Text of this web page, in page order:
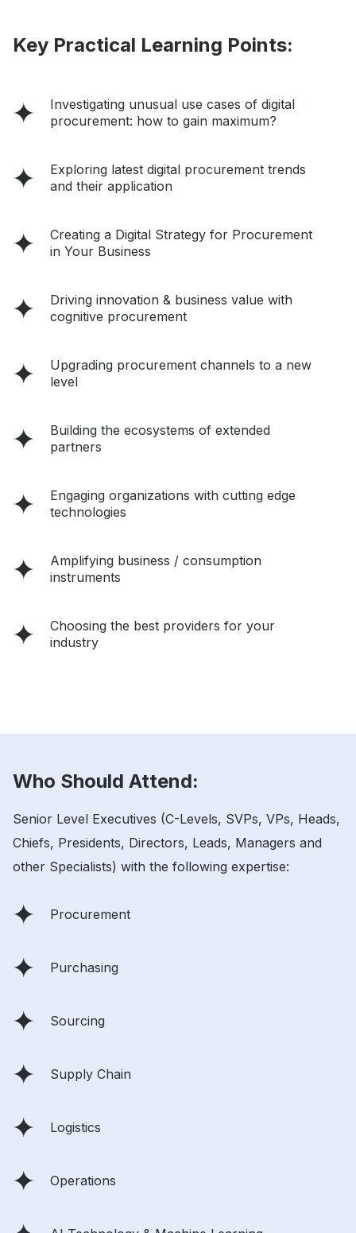
Key Practical Learning Points:
Investigating unusual use cases of digital
procurement: how to gain maximum?
Exploring latest digital procurement trends
and their application
Creating a Digital Strategy for Procurement
in Your Business
Driving innovation & business value with
cognitive procurement
Upgrading procurement channels to a new
level
Building the ecosystems of extended
partners
Engaging organizations with cutting edge
technologies
Amplifying business / consumption
instruments
Choosing the best providers for your
industry
Who Should Attend:
Senior Level Executives (C-Levels, SVPs, VPs, Heads,
Chiefs, Presidents, Directors, Leads, Managers and
other Specialists) with the following expertise:
Procurement
Purchasing
Sourcing
Supply Chain
Logistics
Operations